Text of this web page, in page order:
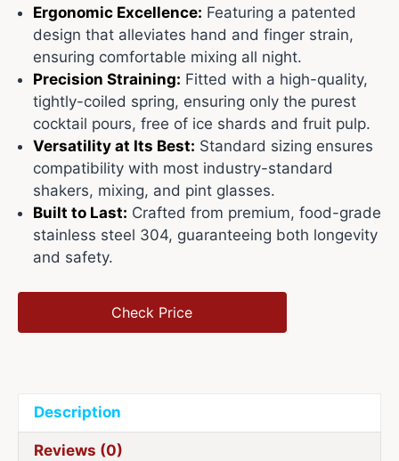
Ergonomic Excellence: Featuring a patented
design that alleviates hand and finger strain,
ensuring comfortable mixing all night.
Precision Straining: Fitted with a high-quality,
tightly-coiled spring, ensuring only the purest
cocktail pours, free of ice shards and fruit pulp.
Versatility at Its Best: Standard sizing ensures
compatibility with most industry-standard
shakers, mixing, and pint glasses.
Built to Last: Crafted from premium, food-grade
stainless steel 304, guaranteeing both longevity
and safety.
Check Price
Description
Reviews (0)